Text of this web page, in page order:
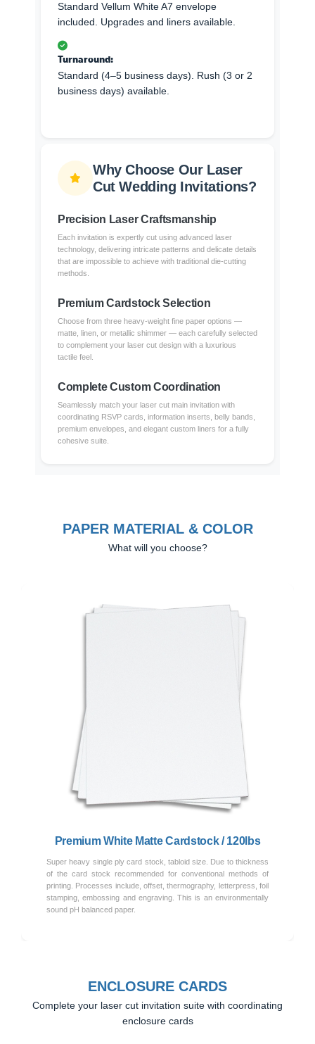
Standard Vellum White A7 envelope
included. Upgrades and liners available.
Turnaround:
Standard (4–5 business days). Rush (3 or 2
business days) available.
Why Choose Our Laser
Cut Wedding Invitations?
Precision Laser Craftsmanship
Each invitation is expertly cut using advanced laser
technology, delivering intricate patterns and delicate details
that are impossible to achieve with traditional die-cutting
methods.
Premium Cardstock Selection
Choose from three heavy-weight fine paper options —
matte, linen, or metallic shimmer — each carefully selected
to complement your laser cut design with a luxurious
tactile feel.
Complete Custom Coordination
Seamlessly match your laser cut main invitation with
coordinating RSVP cards, information inserts, belly bands,
premium envelopes, and elegant custom liners for a fully
cohesive suite.
PAPER MATERIAL & COLOR
What will you choose?
Premium White Matte Cardstock / 120lbs
Super heavy single ply card stock, tabloid size. Due to thickness
of the card stock recommended for conventional methods of
printing. Processes include, offset, thermography, letterpress, foil
stamping, embossing and engraving. This is an environmentally
sound pH balanced paper.
Previous
ENCLOSURE CARDS
Complete your laser cut invitation suite with coordinating
enclosure cards